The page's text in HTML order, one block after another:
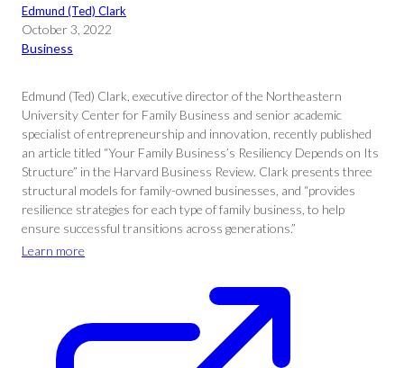
Edmund (Ted) Clark
October 3, 2022
Business
Edmund (Ted) Clark, executive director of the Northeastern
University Center for Family Business and senior academic
specialist of entrepreneurship and innovation, recently published
an article titled “Your Family Business’s Resiliency Depends on Its
Structure” in the Harvard Business Review. Clark presents three
structural models for family-owned businesses, and “provides
resilience strategies for each type of family business, to help
ensure successful transitions across generations.”
Learn more